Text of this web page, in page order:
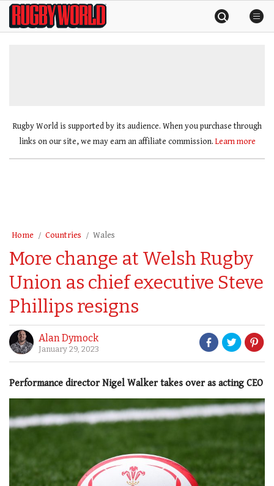
SkipRugby
World
Rugby World is supported by its audience. When you purchase through
links on our site, we may earn an affiliate commission. Learn more
Home Countries Wales
More change at Welsh Rugby
Union as chief executive Steve
Phillips resigns
Alan Dymock
January 29, 2023
Performance director Nigel Walker takes over as acting CEO